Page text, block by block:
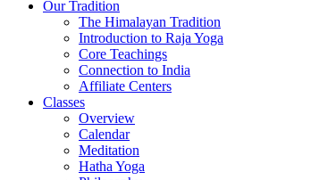
Our Tradition
The Himalayan Tradition
Introduction to Raja Yoga
Core Teachings
Connection to India
Affiliate Centers
Classes
Overview
Calendar
Meditation
Hatha Yoga